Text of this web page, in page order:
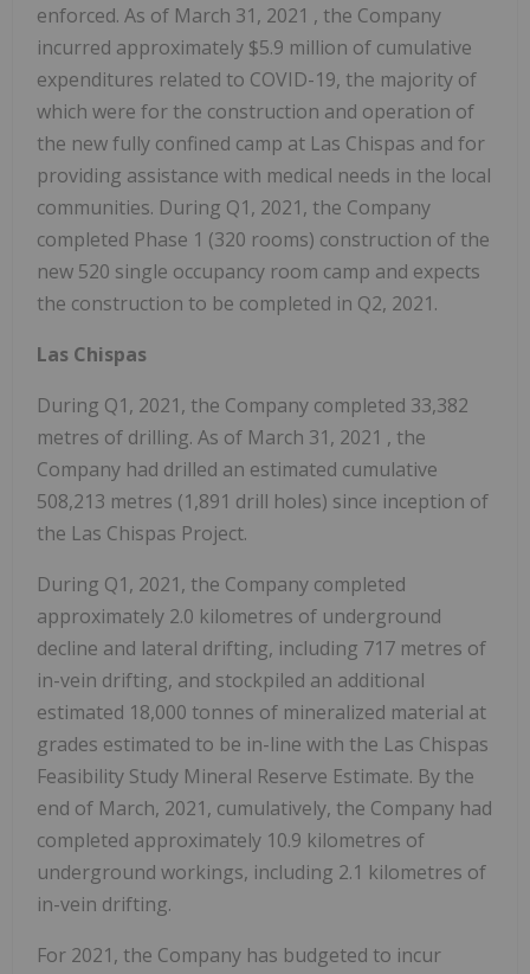
enforced. As of March 31, 2021 , the Company
incurred approximately $5.9 million of cumulative
expenditures related to COVID-19, the majority of
which were for the construction and operation of
the new fully confined camp at Las Chispas and for
providing assistance with medical needs in the local
communities. During Q1, 2021, the Company
completed Phase 1 (320 rooms) construction of the
new 520 single occupancy room camp and expects
the construction to be completed in Q2, 2021.
Las Chispas
During Q1, 2021, the Company completed 33,382
metres of drilling. As of March 31, 2021 , the
Company had drilled an estimated cumulative
508,213 metres (1,891 drill holes) since inception of
the Las Chispas Project.
During Q1, 2021, the Company completed
approximately 2.0 kilometres of underground
decline and lateral drifting, including 717 metres of
in-vein drifting, and stockpiled an additional
estimated 18,000 tonnes of mineralized material at
grades estimated to be in-line with the Las Chispas
Feasibility Study Mineral Reserve Estimate. By the
end of March, 2021, cumulatively, the Company had
completed approximately 10.9 kilometres of
underground workings, including 2.1 kilometres of
in-vein drifting.
For 2021, the Company has budgeted to incur